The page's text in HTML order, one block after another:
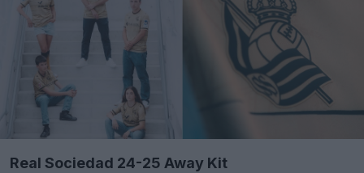
Real Sociedad 24-25 Away Kit